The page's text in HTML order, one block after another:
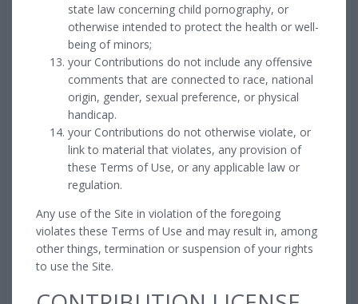
state law concerning child pornography, or
otherwise intended to protect the health or well-
being of minors;
your Contributions do not include any offensive
comments that are connected to race, national
origin, gender, sexual preference, or physical
handicap.
your Contributions do not otherwise violate, or
link to material that violates, any provision of
these Terms of Use, or any applicable law or
regulation.
Any use of the Site in violation of the foregoing
violates these Terms of Use and may result in, among
other things, termination or suspension of your rights
to use the Site.